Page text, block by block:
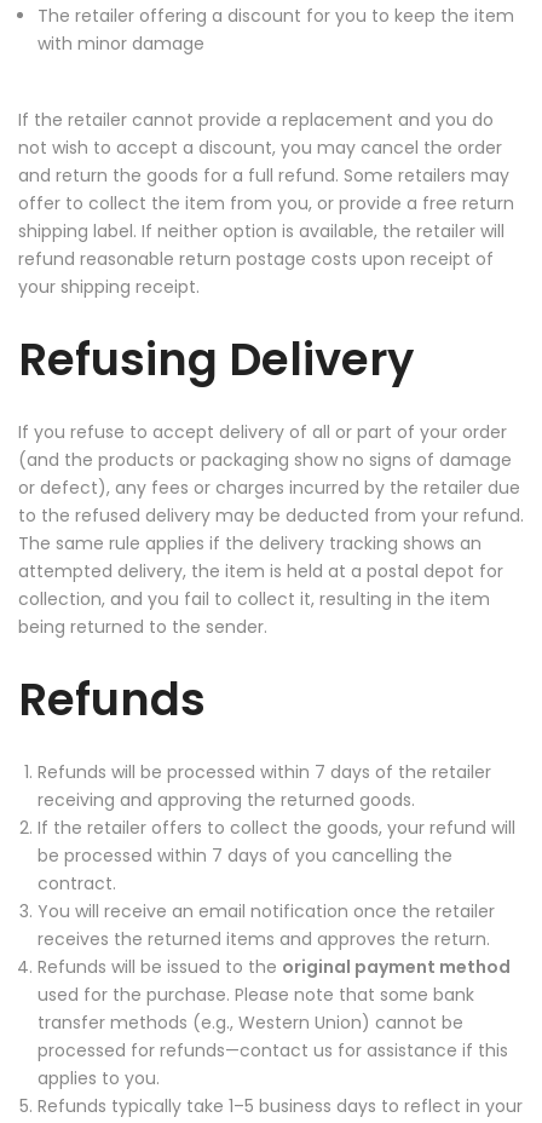
The retailer offering a discount for you to keep the item
with minor damage
If the retailer cannot provide a replacement and you do
not wish to accept a discount, you may cancel the order
and return the goods for a full refund. Some retailers may
offer to collect the item from you, or provide a free return
shipping label. If neither option is available, the retailer will
refund reasonable return postage costs upon receipt of
your shipping receipt.
Refusing Delivery
If you refuse to accept delivery of all or part of your order
(and the products or packaging show no signs of damage
or defect), any fees or charges incurred by the retailer due
to the refused delivery may be deducted from your refund.
The same rule applies if the delivery tracking shows an
attempted delivery, the item is held at a postal depot for
collection, and you fail to collect it, resulting in the item
being returned to the sender.
Refunds
Refunds will be processed within 7 days of the retailer
receiving and approving the returned goods.
If the retailer offers to collect the goods, your refund will
be processed within 7 days of you cancelling the
contract.
You will receive an email notification once the retailer
receives the returned items and approves the return.
Refunds will be issued to the original payment method
used for the purchase. Please note that some bank
transfer methods (e.g., Western Union) cannot be
processed for refunds—contact us for assistance if this
applies to you.
Refunds typically take 1–5 business days to reflect in your